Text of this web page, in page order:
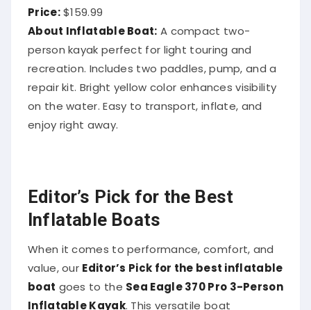
Price:$159.99
About Inflatable Boat: A compact two-
person kayak perfect for light touring and
recreation. Includes two paddles, pump, and a
repair kit. Bright yellow color enhances visibility
on the water. Easy to transport, inflate, and
enjoy right away.
Editor’s Pick for the Best
Inflatable Boats
When it comes to performance, comfort, and
value, our Editor’s Pick for the best inflatable
boat goes to the Sea Eagle 370 Pro 3-Person
Inflatable Kayak. This versatile boat